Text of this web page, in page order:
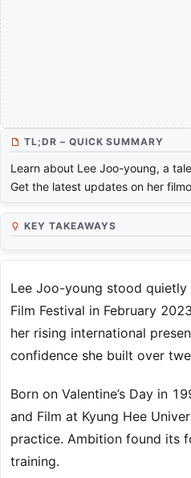
TL;DR – QUICK SUMMARY
Learn about Lee Joo-young, a
Get the latest updates on her
KEY TAKEAWAYS
Lee Joo-young stood
Film Festival in February
her rising international
confidence she built over
Born on Valentine’s Day in
and Film at Kyung Hee
practice. Ambition found its
training.